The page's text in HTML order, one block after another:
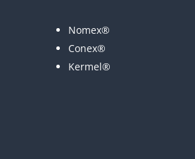
Nomex®
Conex®
Kermel®